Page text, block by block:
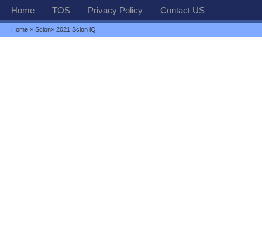
Home TOS Privacy Policy Contact US
Home »Scion» 2021 Scion iQ